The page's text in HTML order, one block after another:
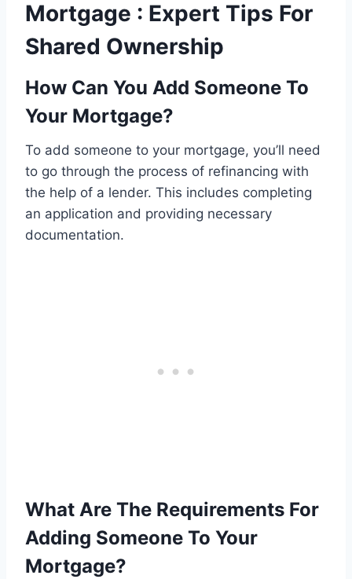
Mortgage : Expert Tips For
Shared Ownership
How Can You Add Someone To
Your Mortgage?
To add someone to your mortgage, you’ll need
to go through the process of refinancing with
the help of a lender. This includes completing
an application and providing necessary
documentation.
What Are The Requirements For
Adding Someone To Your
Mortgage?